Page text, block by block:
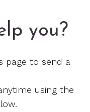
you?
page to send a
using the